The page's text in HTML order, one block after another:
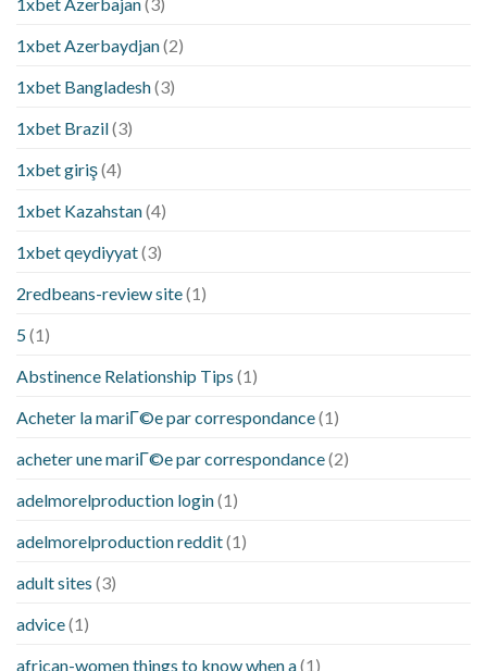
1xbet Azerbaydjan(2)
1xbet Bangladesh(3)
1xbet Brazil(3)
1xbet giriş(4)
1xbet Kazahstan(4)
1xbet qeydiyyat(3)
2redbeans-review site(1)
5(1)
Abstinence Relationship Tips (1)
Acheter la mariГ©e par correspondance(1)
acheter une mariГ©e par correspondance(2)
adelmorelproduction login(1)
adelmorelproduction reddit(1)
adult sites (3)
advice(1)
african-women things to know when a(1)